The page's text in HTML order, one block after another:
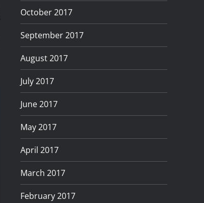
October 2017
September 2017
August 2017
July 2017
June 2017
May 2017
April 2017
March 2017
February 2017